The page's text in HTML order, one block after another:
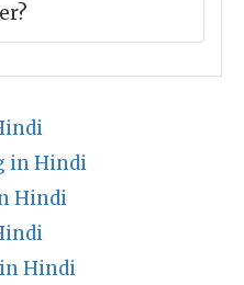
in Hindi
Hindi
Hindi